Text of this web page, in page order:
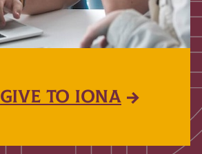
GIVE TO IONA